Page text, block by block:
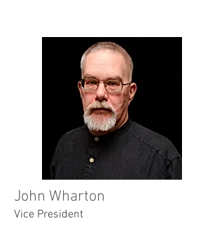
John Wharton
Vice President